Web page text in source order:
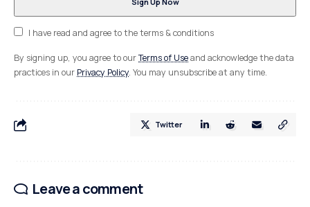
I have read and agree to the terms & conditions
By signing up, you agree to ourTerms of Useand acknowledge the data
practices in our Privacy Policy. You may unsubscribe at any time.
Twitter
Leave a comment